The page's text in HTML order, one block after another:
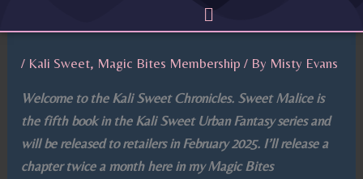
to
content
Menu
/ Kali Sweet, Magic Bites Membership / By Misty Evans
Welcome to the Kali Sweet Chronicles. Sweet Malice is
the fifth book in the Kali Sweet Urban Fantasy series and
will be released to retailers in February 2025. I’ll release a
chapter twice a month here in my Magic Bites